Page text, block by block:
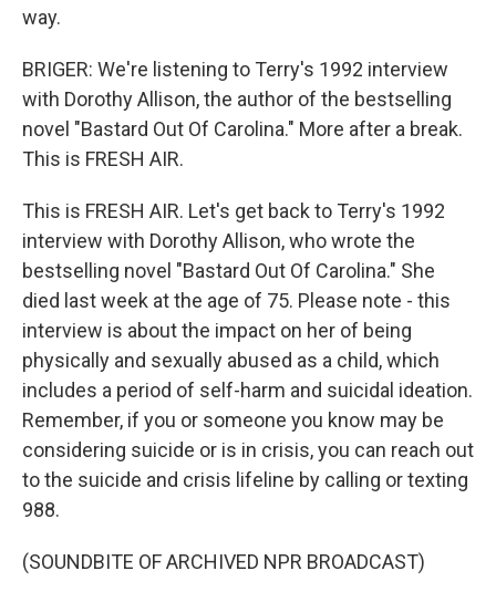
way.
BRIGER: We're listening to Terry's 1992 interview
with Dorothy Allison, the author of the bestselling
novel "Bastard Out Of Carolina." More after a break.
This is FRESH AIR.
This is FRESH AIR. Let's get back to Terry's 1992
interview with Dorothy Allison, who wrote the
bestselling novel "Bastard Out Of Carolina." She
died last week at the age of 75. Please note - this
interview is about the impact on her of being
physically and sexually abused as a child, which
includes a period of self-harm and suicidal ideation.
Remember, if you or someone you know may be
considering suicide or is in crisis, you can reach out
to the suicide and crisis lifeline by calling or texting
988.
(SOUNDBITE OF ARCHIVED NPR BROADCAST)